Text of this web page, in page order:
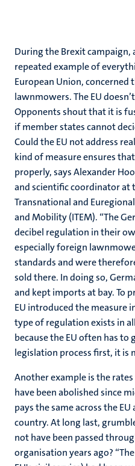
During the Brexit
repeated example of
European Union,
lawnmowers. The EU
Opponents shout that it is
if member states cannot
Could the EU not address
kind of measure ensures
properly, says Alexander
and scientific coordinator
Transnational and
and Mobility (ITEM). “The
decibel regulation in their
especially foreign
standards and were
sold there. In doing so,
and kept imports at bay. To
EU introduced the measure
type of regulation exists in
because the EU often has
legislation process first, it is
Another example is the
have been abolished since
pays the same across the
country. At long last,
not have been passed
organisation years ago?